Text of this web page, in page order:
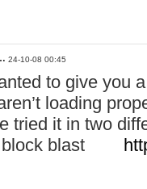
24-10-08 00:45
to give you
loading
tried it in two
block blast